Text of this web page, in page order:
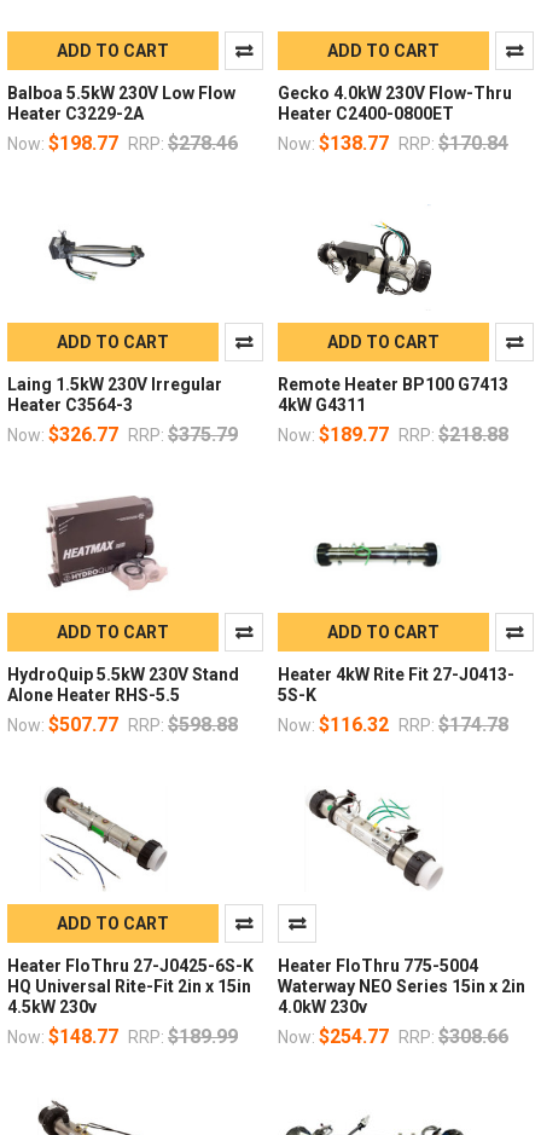
ADD TO CART
Balboa 5.5kW 230V Low Flow
Heater C3229-2A
Now: $198.77 RRP: $278.46
ADD TO CART
Gecko 4.0kW 230V Flow-Thru
Heater C2400-0800ET
Now: $138.77 RRP: $170.84
ADD TO CART
Laing 1.5kW 230V Irregular
Heater C3564-3
Now: $326.77 RRP: $375.79
ADD TO CART
Remote Heater BP100 G7413
4kW G4311
Now: $189.77 RRP: $218.88
ADD TO CART
HydroQuip 5.5kW 230V Stand
Alone Heater RHS-5.5
Now: $507.77 RRP: $598.88
ADD TO CART
Heater 4kW Rite Fit 27-J0413-
5S-K
Now: $116.32 RRP: $174.78
ADD TO CART
Heater FloThru 27-J0425-6S-K
HQ Universal Rite-Fit 2in x 15in
4.5kW 230v
Now: $148.77 RRP: $189.99
Heater FloThru 775-5004
Waterway NEO Series 15in x 2in
4.0kW 230v
Now: $254.77 RRP: $308.66